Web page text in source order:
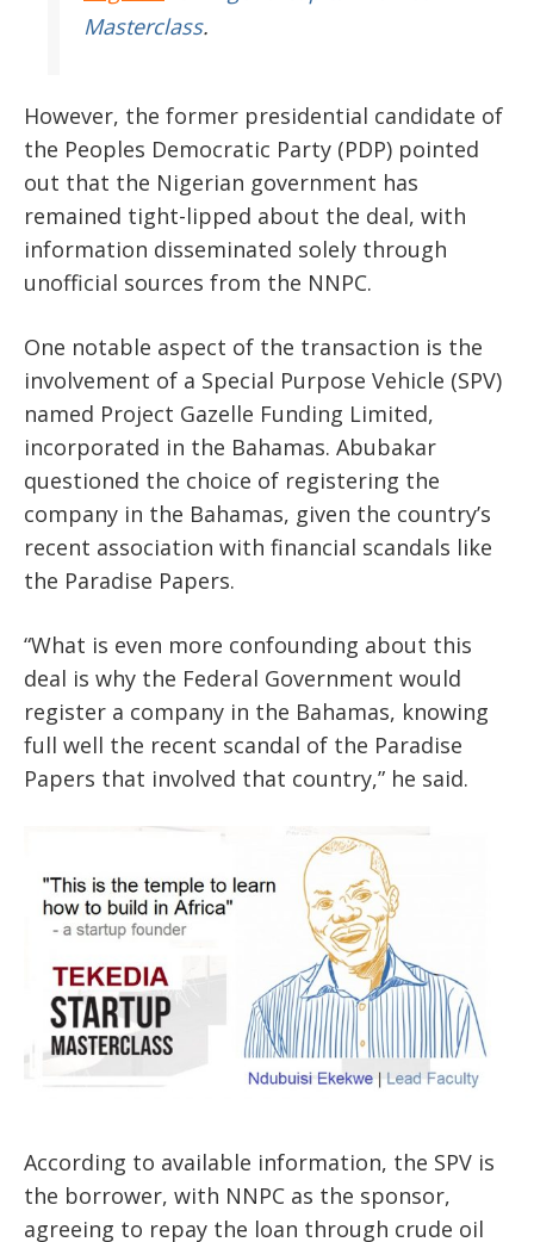
Masterclass.
However, the former presidential candidate of
the Peoples Democratic Party (PDP) pointed
out that the Nigerian government has
remained tight-lipped about the deal, with
information disseminated solely through
unofficial sources from the NNPC.
One notable aspect of the transaction is the
involvement of a Special Purpose Vehicle (SPV)
named Project Gazelle Funding Limited,
incorporated in the Bahamas. Abubakar
questioned the choice of registering the
company in the Bahamas, given the country’s
recent association with financial scandals like
the Paradise Papers.
“What is even more confounding about this
deal is why the Federal Government would
register a company in the Bahamas, knowing
full well the recent scandal of the Paradise
Papers that involved that country,” he said.
According to available information, the SPV is
the borrower, with NNPC as the sponsor,
agreeing to repay the loan through crude oil